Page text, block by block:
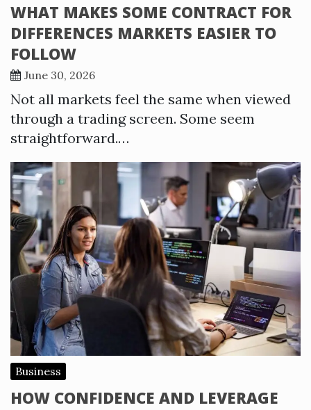
WHAT MAKES SOME CONTRACT FOR
DIFFERENCES MARKETS EASIER TO
FOLLOW
June 30, 2026
Not all markets feel the same when viewed
through a trading screen. Some seem
straightforward.…
Business
HOW CONFIDENCE AND LEVERAGE